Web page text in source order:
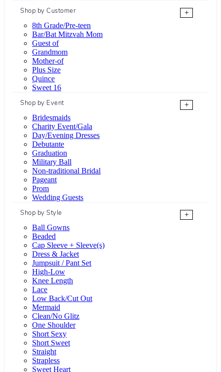
Shop by Customer
+
8th Grade/Pre-teen
Bar/Bat Mitzvah Mom
Guest of
Grandmom
Mother-of
Plus Size
Quince
Sweet 16
Shop by Event
+
Bridesmaids
Charity Event/Gala
Day/Evening Dresses
Debutante
Graduation
Military Ball
Non-traditional Bridal
Pageant
Prom
Wedding Guests
Shop by Style
+
Ball Gowns
Beaded
Cap Sleeve + Sleeve(s)
Dress & Jacket
Jumpsuit / Pant Set
High-Low
Knee Length
Lace
Low Back/Cut Out
Mermaid
Clean/No Glitz
One Shoulder
Short Sexy
Short Sweet
Straight
Strapless
Sweet Heart